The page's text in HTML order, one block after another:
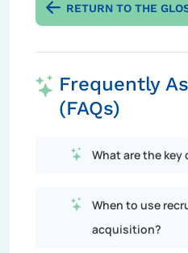
RETURN TO THE
Frequently
(FAQs)
What are the key
When to use
acquisition?